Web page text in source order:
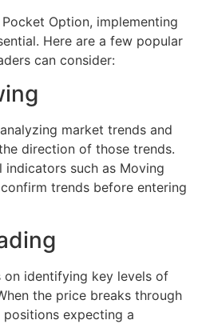
Option, implementing
Here are a few popular
can consider:
market trends and
direction of those trends.
indicators such as Moving
trends before entering
on identifying key levels of
the price breaks through
expecting a